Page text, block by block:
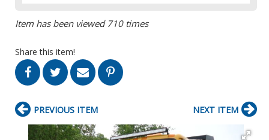
Item has been viewed 710 times
Share this item!
PREVIOUS ITEM NEXT ITEM